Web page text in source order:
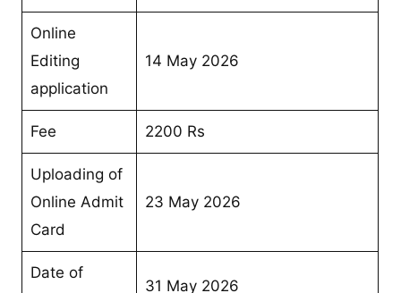
Online
Editing
application
14 May 2026
Fee 2200 Rs
Uploading of
Online Admit
Card
23 May 2026
Date of
31 May 2026